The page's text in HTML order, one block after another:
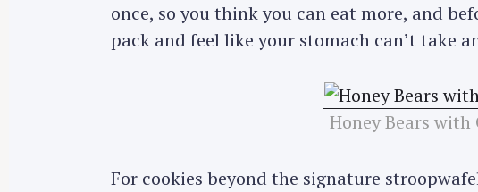
once, so you think you can eat more, and
pack and feel like your stomach can’t take
Honey Bears with
For cookies beyond the signature